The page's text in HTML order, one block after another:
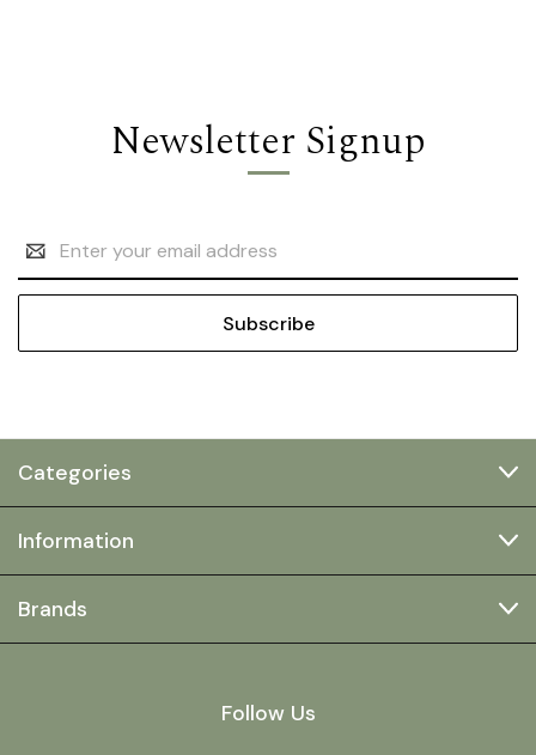
Newsletter Signup
Address
Categories
Information
Brands
Follow Us